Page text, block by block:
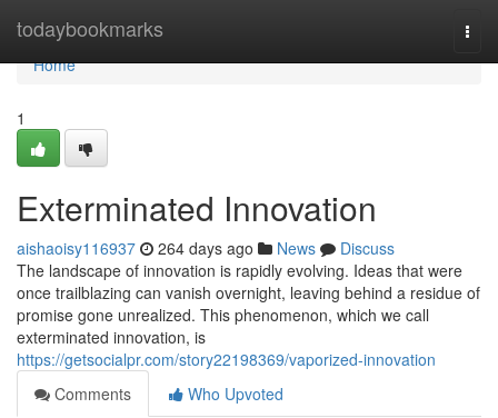
todaybookmarks
Home
Home
1
Exterminated Innovation
aishaoisy116937 264 days ago News
Discuss
The landscape of innovation is rapidly evolving. Ideas that were
once trailblazing can vanish overnight, leaving behind a residue of
promise gone unrealized. This phenomenon, which we call
exterminated innovation, is
https://getsocialpr.com/story22198369/vaporized-innovation
Comments
Who Upvoted